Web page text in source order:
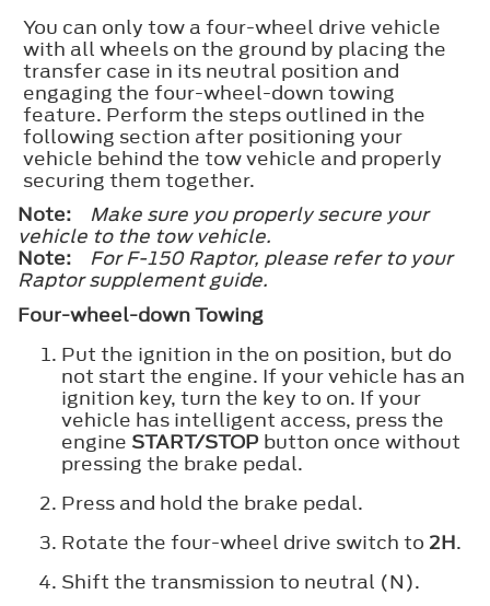
You can only tow a four-wheel drive vehicle
with all wheels on the ground by placing the
transfer case in its neutral position and
engaging the four-wheel-down towing
feature. Perform the steps outlined in the
following section after positioning your
vehicle behind the tow vehicle and properly
securing them together.
Note:
Make sure you properly secure your
vehicle to the tow vehicle.
Note:
For F-150 Raptor, please refer to your
Raptor supplement guide.
Four-wheel-down Towing
Put the ignition in the on position, but do
not start the engine. If your vehicle has an
ignition key, turn the key to on. If your
vehicle has intelligent access, press the
engine START/STOP button once without
pressing the brake pedal.
Press and hold the brake pedal.
Rotate the four-wheel drive switch to 2H.
Shift the transmission to neutral (N).